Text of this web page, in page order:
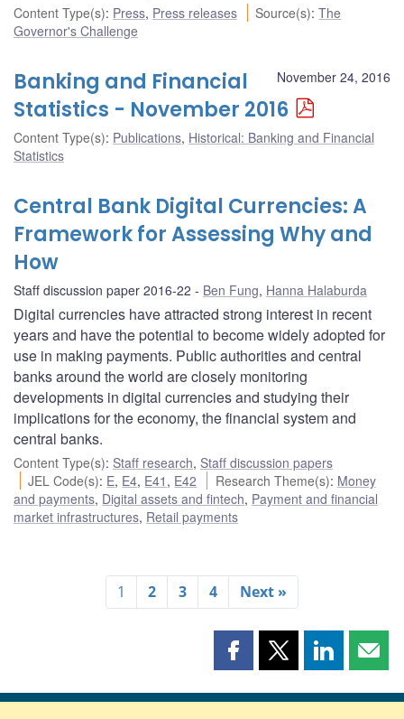
Content Type(s): Press, Press releases Source(s):The
Governor's Challenge
November 24, 2016
Banking and Financial
Statistics - November 2016
Content Type(s): Publications, Historical: Banking and Financial
Statistics
Central Bank Digital Currencies: A
Framework for Assessing Why and
How
Staff discussion paper 2016-22 Ben Fung, Hanna Halaburda
Digital currencies have attracted strong interest in recent
years and have the potential to become widely adopted for
use in making payments. Public authorities and central
banks around the world are closely monitoring
developments in digital currencies and studying their
implications for the economy, the financial system and
central banks.
Content Type(s): Staff research, Staff discussion papers
JEL Code(s): E, E4, E41 , E42 Research Theme(s): Money
and payments, Digital assets and fintech, Payment and financial
market infrastructures, Retail payments
1 2 3 4 Next »
Share
page
Share
page
Share
page page